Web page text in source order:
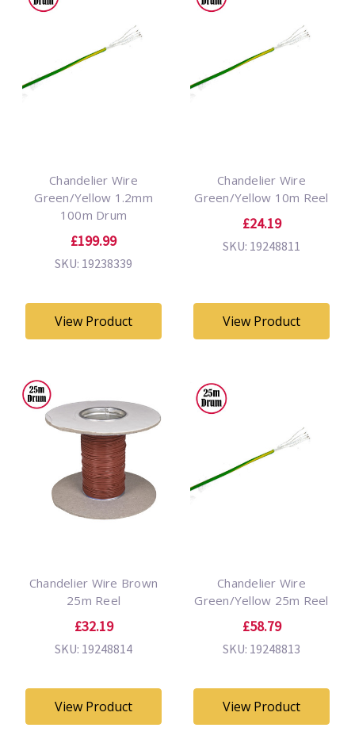
Chandelier Wire
Green/Yellow 1.2mm
100m Drum
£199.99
SKU: 19238339
View Product
Chandelier Wire
Green/Yellow 10m Reel
£24.19
SKU: 19248811
View Product
Chandelier Wire Brown
25m Reel
£32.19
SKU: 19248814
View Product
Chandelier Wire
Green/Yellow 25m Reel
£58.79
SKU: 19248813
View Product